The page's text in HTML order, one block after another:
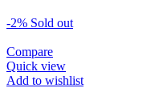
-2% Sold out
Compare
Quick view
Add to wishlist